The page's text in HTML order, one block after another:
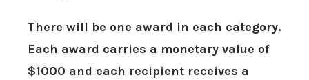
There will be one award in each category.
Each award carries a monetary value of
$1000 and each recipient receives a